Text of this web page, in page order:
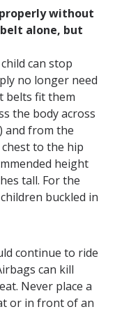
without
alone, but
can stop
no longer need
belts fit them
the body across
and from the
to the hip
height
tall. For the
buckled in
continue to ride
can kill
Never place a
or in front of an